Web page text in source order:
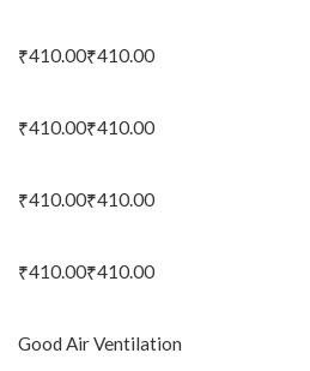
₹410.00₹410.00
₹410.00₹410.00
₹410.00₹410.00
₹410.00₹410.00
Good Air Ventilation